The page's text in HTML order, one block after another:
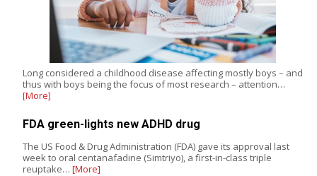
Long considered a childhood disease affecting mostly boys – and
thus with boys being the focus of most research – attention…
[More]
FDA green-lights new ADHD drug
The US Food & Drug Administration (FDA) gave its approval last
week to oral centanafadine (Simtriyo), a first-in-class triple
reuptake… [More]